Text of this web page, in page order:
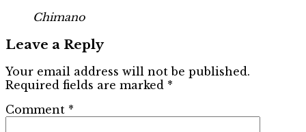
Chimano
Leave a Reply
Your email address will not be published.
Required fields are marked *
Comment *